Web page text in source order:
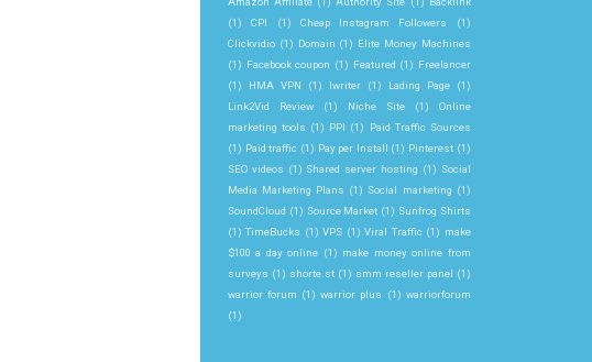
(1)
CPI (1) Cheap Instagram Followers
(1)
Clickvidio (1) Domain (1) Elite Money Machines
(1) Facebook coupon (1) Featured (1) Freelancer
(1)
HMA VPN (1) Iwriter (1) Lading Page
(1)
Link2Vid Review
(1) Niche Site (1)
Online
marketing tools (1) PPI (1)
Paid Traffic Sources
(1) Paid traffic (1) Pay per Install (1) Pinterest (1)
SEO videos (1) Shared server hosting (1) Social
Media Marketing Plans (1) Social marketing (1)
SoundCloud (1) Source Market (1) Sunfrog Shirts
(1) TimeBucks (1) VPS (1) Viral Traffic (1) make
$100 a day online (1) make money online from
surveys (1) shorte.st (1) smm reseller panel (1)
warrior forum (1) warrior plus (1) warriorforum
(1)